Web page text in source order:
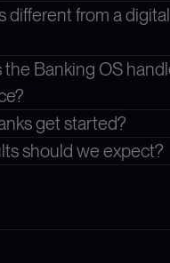
different from a
Banking OS
get started?
should we expect?